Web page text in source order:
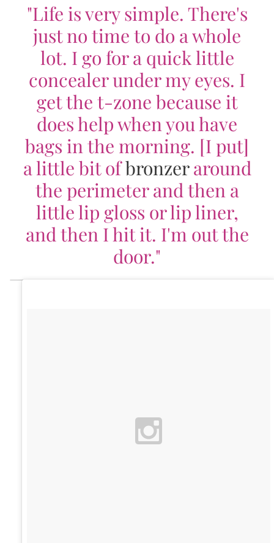
"Life is very simple. There's
just no time to do a whole
lot. I go for a quick little
concealer under my eyes. I
get the t-zone because it
does help when you have
bags in the morning. [I put]
a little bit ofbronzeraround
the perimeter and then a
little lip gloss or lip liner,
and then I hit it. I'm out the
door."